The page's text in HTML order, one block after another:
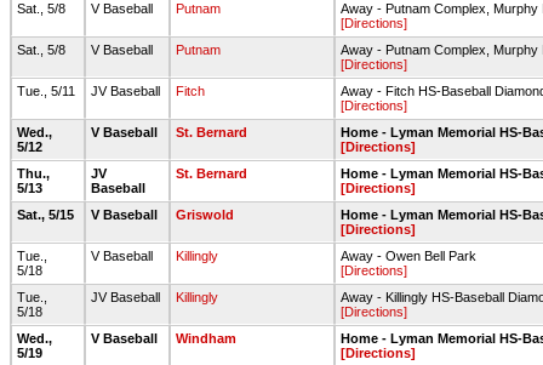
Sat., 5/8
V Baseball Putnam
Away - Putnam Complex, Murphy
[Directions]
Sat., 5/8
V Baseball Putnam
Away - Putnam Complex, Murphy
[Directions]
Tue., 5/11
JV Baseball Fitch
Away - Fitch HS-Baseball
[Directions]
Wed.,
5/12
V Baseball St. Bernard
Home - Lyman Memorial HS-
[Directions]
Thu.,
5/13
JV
Baseball
St. Bernard
Home - Lyman Memorial HS-
[Directions]
Sat., 5/15
V Baseball Griswold
Home - Lyman Memorial HS-
[Directions]
Tue.,
5/18
V Baseball Killingly
Away - Owen Bell Park
[Directions]
Tue.,
5/18
JV Baseball Killingly
Away - Killingly HS-Baseball
[Directions]
Wed.,
5/19
V Baseball Windham
Home - Lyman Memorial HS-
[Directions]